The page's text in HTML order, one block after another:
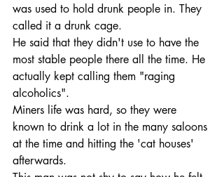
was used to hold drunk people in. They
called it a drunk cage.
He said that they didn't use to have the
most stable people there all the time. He
actually kept calling them "raging
alcoholics".
Miners life was hard, so they were
known to drink a lot in the many saloons
at the time and hitting the 'cat houses'
afterwards.